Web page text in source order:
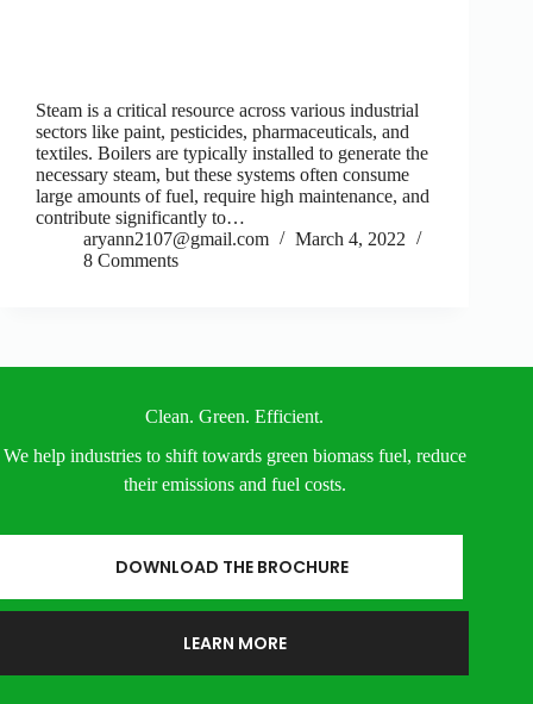
Steam is a critical resource across various industrial
sectors like paint, pesticides, pharmaceuticals, and
textiles. Boilers are typically installed to generate the
necessary steam, but these systems often consume
large amounts of fuel, require high maintenance, and
contribute significantly to…
aryann2107@gmail.com
March 4, 2022
8 Comments
Clean. Green. Efficient.
We help industries to shift towards green biomass fuel, reduce
their emissions and fuel costs.
DOWNLOAD THE BROCHURE
LEARN MORE